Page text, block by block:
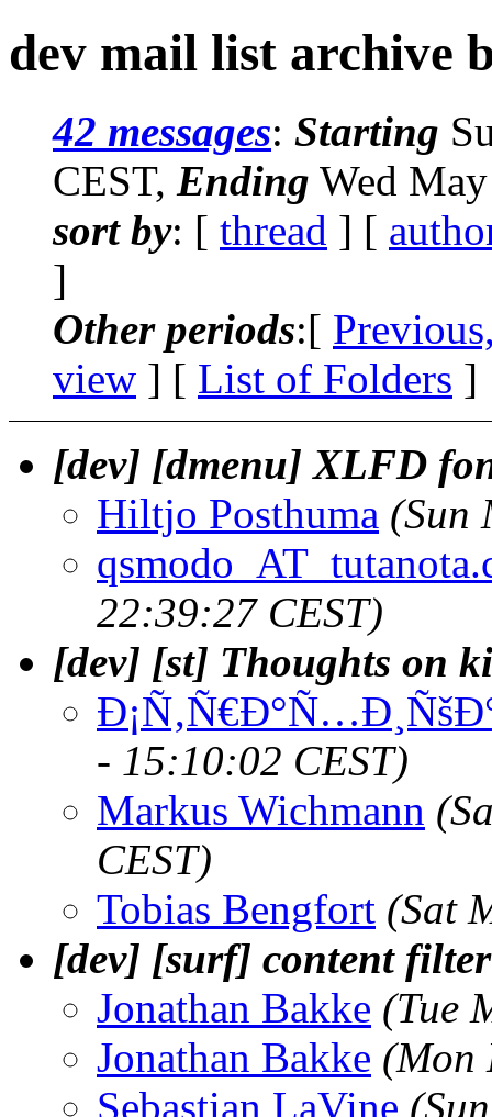
dev mail list archive
42 messages: Starting
CEST, Ending Wed
sort by: [ thread ] [
]
Other periods:[
view ] [ List of Folders ]
[dev] [dmenu] XLFD
Hiltjo Posthuma (Sun
22:39:27 CEST)
[dev] [st] Thoughts on
- 15:10:02 CEST)
Markus Wichmann
CEST)
Tobias Bengfort (Sat
[dev] [surf] content
Jonathan Bakke (Tue
Jonathan Bakke (Mon
Sebastian LaVine